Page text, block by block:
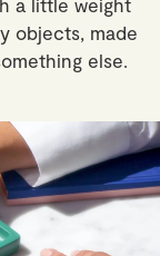
from
Items
and return
a little weight
objects, made
else.